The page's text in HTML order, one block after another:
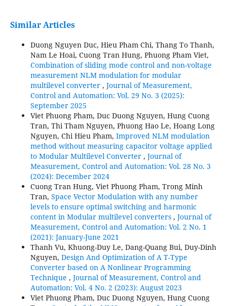
Similar Articles
Duong Nguyen Duc, Hieu Pham Chi, Thang To Thanh,
Nam Le Hoai, Cuong Tran Hung, Phuong Pham Viet,
Combination of sliding mode control and non-voltage
measurement NLM modulation for modular
multilevel converter , Journal of Measurement,
Control and Automation: Vol. 29 No. 3 (2025):
September 2025
Viet Phuong Pham, Duc Duong Nguyen, Hung Cuong
Tran, Thi Tham Nguyen, Phuong Hao Le, Hoang Long
Nguyen, Chi Hieu Pham, Improved NLM modulation
method without measuring capacitor voltage applied
to Modular Multilevel Converter , Journal of
Measurement, Control and Automation: Vol. 28 No. 3
(2024): December 2024
Cuong Tran Hung, Viet Phuong Pham, Trong Minh
Tran, Space Vector Modulation with any number
levels to ensure optimal switching and harmonic
content in Modular multilevel converters , Journal of
Measurement, Control and Automation: Vol. 2 No. 1
(2021): January-June 2021
Thanh Vu, Khuong-Duy Le, Dang-Quang Bui, Duy-Dinh
Nguyen, Design And Optimization of A T-Type
Converter based on A Nonlinear Programming
Technique , Journal of Measurement, Control and
Automation: Vol. 4 No. 2 (2023): August 2023
Viet Phuong Pham, Duc Duong Nguyen, Hung Cuong